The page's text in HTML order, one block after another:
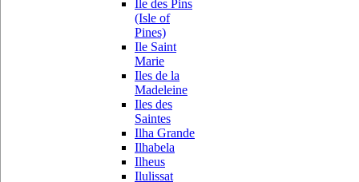
Ile des Pins
(Isle of
Pines)
Ile Saint
Marie
Iles de la
Madeleine
Iles des
Saintes
Ilha Grande
Ilhabela
Ilheus
Ilulissat